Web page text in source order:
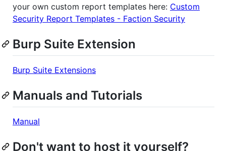
your own custom report templates here: Custom
Security Report Templates - Faction Security
Burp Suite Extension
Burp Suite Extensions
Manuals and Tutorials
Manual
Don't want to host it yourself?